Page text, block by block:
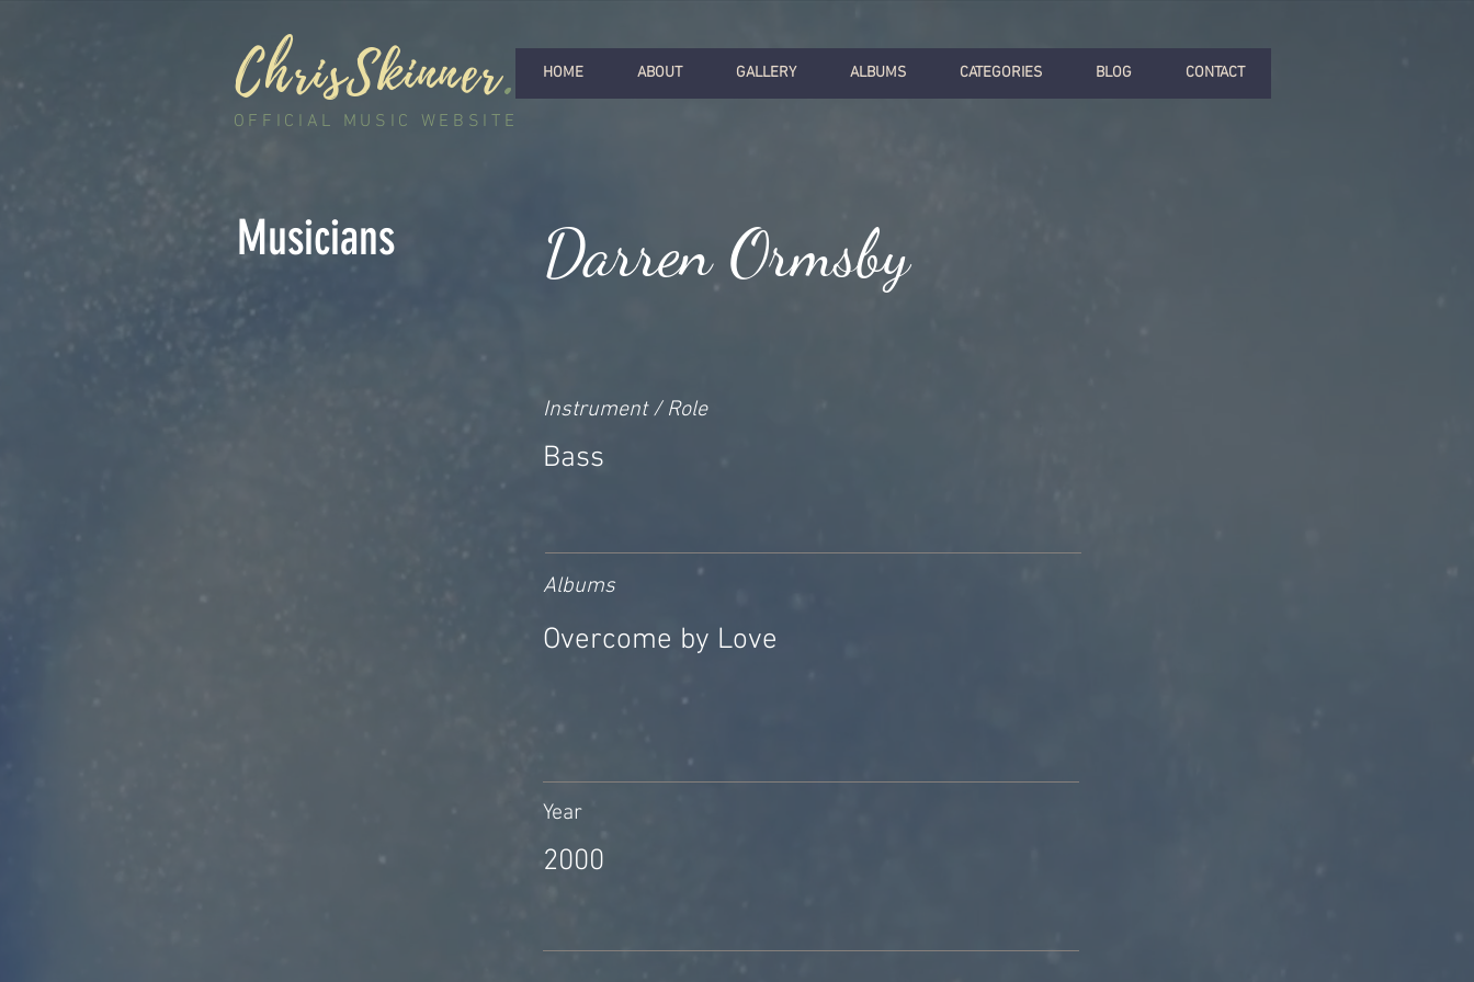
ChrisSkinner.
OFFICIAL MUSIC WEBSITE
HOME ABOUT GALLERY ALBUMS CATEGORIES BLOG CONTACT
Musicians Darren Ormsby
Instrument / Role
Bass
Albums
Overcome by Love
Year
2000